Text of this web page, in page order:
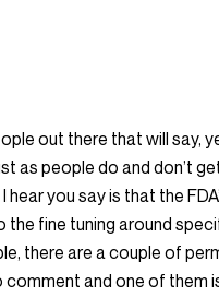
out there that will say,
as people do and don’t
hear you say is that the
the fine tuning around
there are a couple of
and one of them